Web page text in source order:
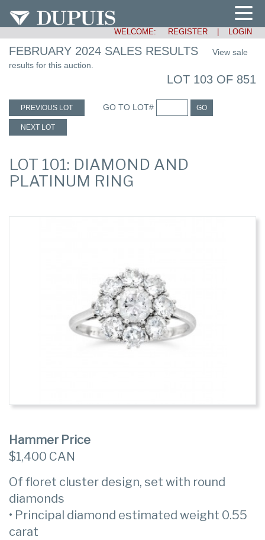
WELCOME: REGISTER LOGIN
FEBRUARY 2024 SALES RESULTS
View sale
results for this auction.
LOT 103 OF 851
PREVIOUS LOT GO TO LOT# GO
NEXT LOT
LOT 101: DIAMOND AND
PLATINUM RING
Hammer Price
$1,400 CAN
Of floret cluster design, set with round
diamonds
• Principal diamond estimated weight 0.55
carat